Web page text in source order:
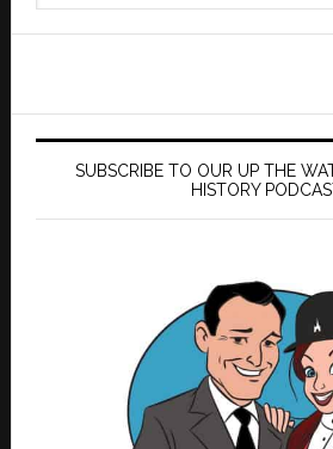
SUBSCRIBE TO OUR UP THE
HISTORY